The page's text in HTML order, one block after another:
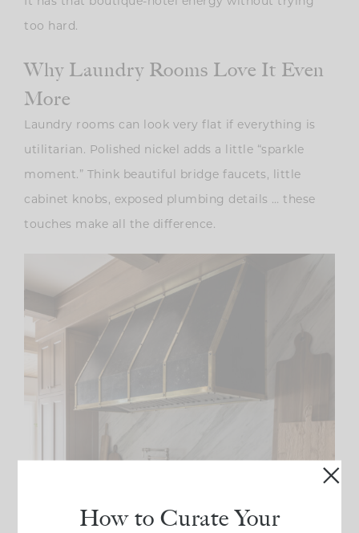
too hard.
Why Laundry Rooms Love It Even
More
Laundry rooms can look very flat if everything is
utilitarian. Polished nickel adds a little “sparkle
moment.” Think beautiful bridge faucets, little
cabinet knobs, exposed plumbing details … these
touches make all the difference.
How to Curate Your